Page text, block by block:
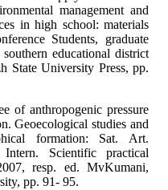
management and
in high school: materials
Students, graduate
educational district
State University Press, pp.
of anthropogenic pressure
Geoecological studies and
formation: Sat. Art.
Scientific practical
resp. ed. MvKumani,
pp. 91- 95.